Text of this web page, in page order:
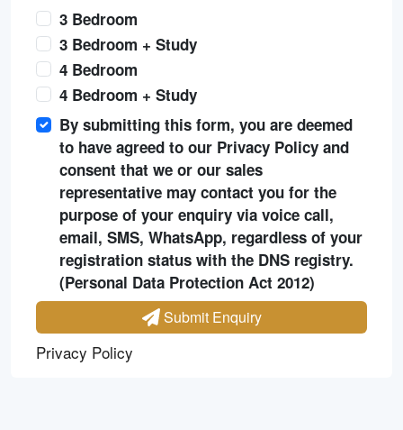
3 Bedroom
3 Bedroom + Study
4 Bedroom
4 Bedroom + Study
By submitting this form, you are deemed
to have agreed to our Privacy Policy and
consent that we or our sales
representative may contact you for the
purpose of your enquiry via voice call,
email, SMS, WhatsApp, regardless of your
registration status with the DNS registry.
(Personal Data Protection Act 2012)
Submit Enquiry
Privacy Policy